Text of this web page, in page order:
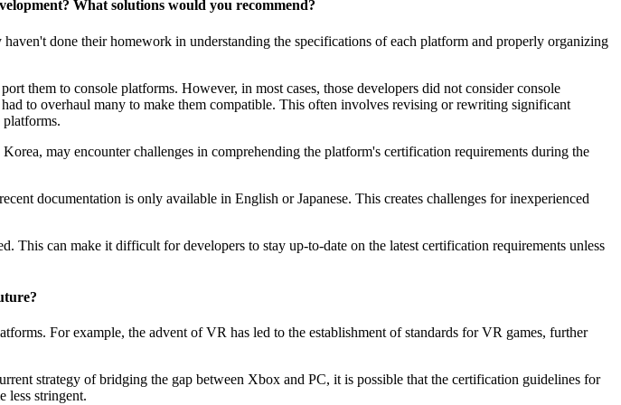
What solutions would you recommend?
done their homework in understanding the specifications of each platform and properly organizing
them to console platforms. However, in most cases, those developers did not consider console
to overhaul many to make them compatible. This often involves revising or rewriting significant
platforms.
may encounter challenges in comprehending the platform's certification requirements during the
documentation is only available in English or Japanese. This creates challenges for inexperienced
This can make it difficult for developers to stay up-to-date on the latest certification requirements unless
For example, the advent of VR has led to the establishment of standards for VR games, further
strategy of bridging the gap between Xbox and PC, it is possible that the certification guidelines for
less stringent.